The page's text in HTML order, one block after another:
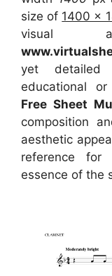
size of 1400 x
visual
yet detailed
educational
Free Sheet
composition
aesthetic
reference for
essence of the